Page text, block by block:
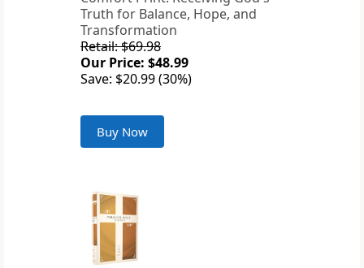
Truth for Balance, Hope, and
Transformation
Retail: $69.98
Our Price: $48.99
Save: $20.99 (30%)
Buy Now